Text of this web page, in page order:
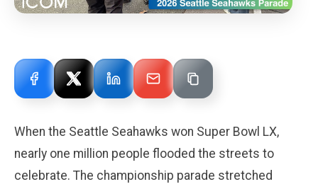
When the Seattle Seahawks won Super Bowl LX,
nearly one million people flooded the streets to
celebrate. The championship parade stretched